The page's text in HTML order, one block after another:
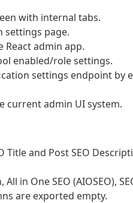
with internal tabs.
settings page.
admin app.
enabled/role settings.
settings endpoint by
current admin UI system.
Title and Post SEO
in One SEO (AIOSEO),
are exported empty.